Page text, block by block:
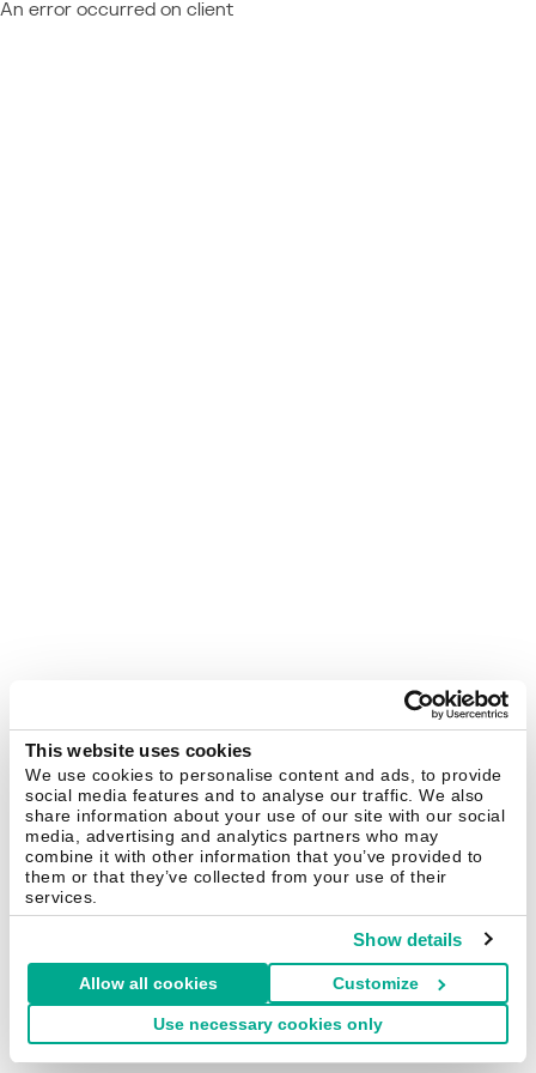
This website uses cookies
We use cookies to personalise content and ads, to provide
social media features and to analyse our traffic. We also
share information about your use of our site with our social
media, advertising and analytics partners who may
combine it with other information that you’ve provided to
them or that they’ve collected from your use of their
services.
Show details
Allow all cookies Customize
Use necessary cookies only
An error occurred on client